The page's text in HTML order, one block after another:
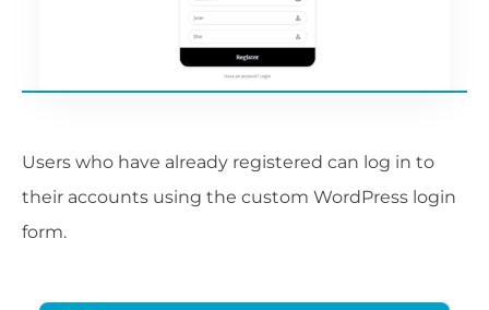
Users who have already registered can log in to
their accounts using the custom WordPress login
form.